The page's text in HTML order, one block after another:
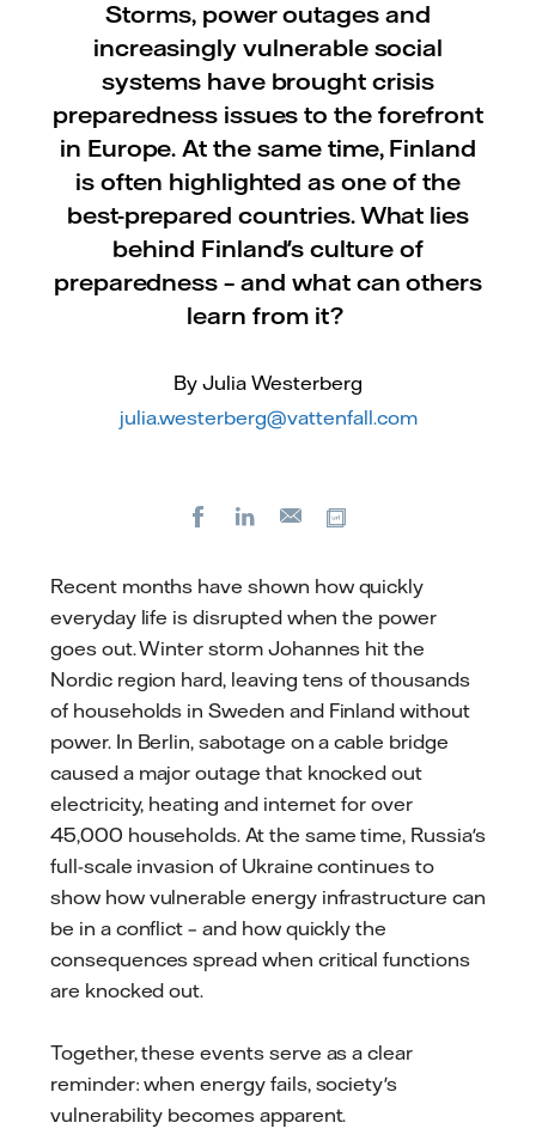
Storms, power outages and
increasingly vulnerable social
systems have brought crisis
preparedness issues to the forefront
in Europe. At the same time, Finland
is often highlighted as one of the
best-prepared countries. What lies
behind Finland's culture of
preparedness – and what can others
learn from it?
By Julia Westerberg
julia.westerberg@vattenfall.com
FacebookLinkedIn
E-
Recent months have shown how quickly
everyday life is disrupted when the power
goes out. Winter storm Johannes hit the
Nordic region hard, leaving tens of thousands
of households in Sweden and Finland without
power. In Berlin, sabotage on a cable bridge
caused a major outage that knocked out
electricity, heating and internet for over
45,000 households. At the same time, Russia's
full-scale invasion of Ukraine continues to
show how vulnerable energy infrastructure can
be in a conflict – and how quickly the
consequences spread when critical functions
are knocked out.
Together, these events serve as a clear
reminder: when energy fails, society's
vulnerability becomes apparent.